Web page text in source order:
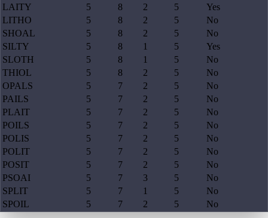
LAITY
5 8 2 5
Yes
LITHO
5 8 2 5
No
SHOAL
5 8 2 5
No
SILTY
5 8 1 5
Yes
SLOTH
5 8 1 5
No
THIOL
5 8 2 5
No
OPALS
5 7 2 5
No
PAILS
5 7 2 5
No
PLAIT
5 7 2 5
No
POILS
5 7 2 5
No
POLIS
5 7 2 5
No
POLIT
5 7 2 5
No
POSIT
5 7 2 5
No
PSOAI
5 7 3 5
No
SPLIT
5 7 1 5
No
SPOIL
5 7 2 5 No